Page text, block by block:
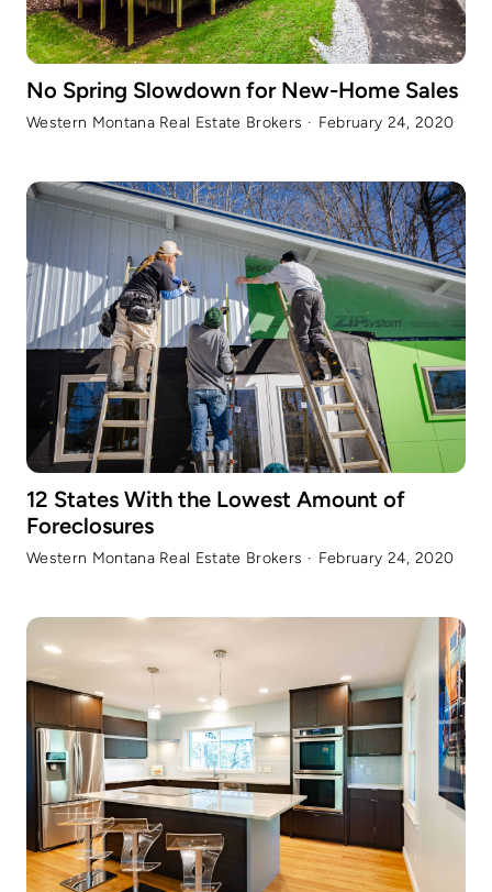
No Spring Slowdown for New-Home Sales
Western Montana Real Estate Brokers · February 24, 2020
12 States With the Lowest Amount of
Foreclosures
Western Montana Real Estate Brokers · February 24, 2020